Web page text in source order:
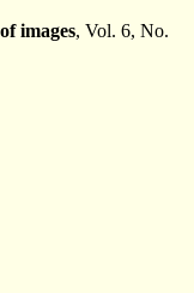
images, Vol. 6, No.